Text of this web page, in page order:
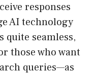
responses
AI technology
quite seamless,
those who want
queries—as